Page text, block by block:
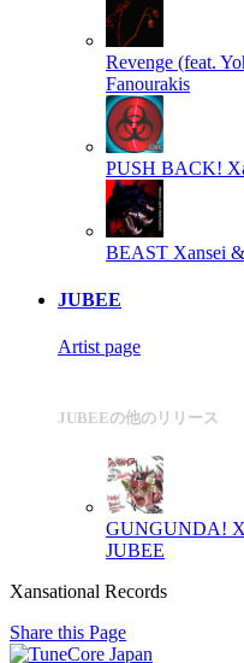
Revenge (feat.
Fanourakis
PUSH BACK!
BEAST Xansei
JUBEE
Artist page
JUBEEの他のリリース
GUNGUNDA!
JUBEE
Xansational Records
Share this Page